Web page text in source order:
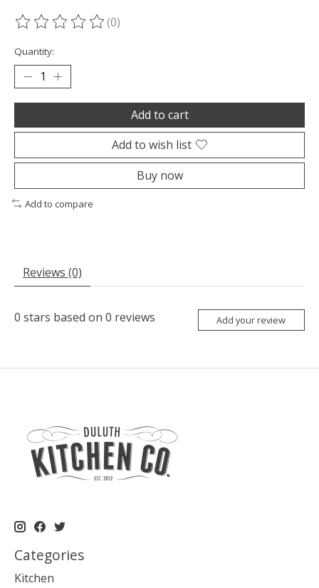
The rating of this product is
(0)
Quantity:
Add to cart
Add to wish list
Buy now
Add to compare
Reviews (0)
0 stars based on 0 reviews Add your review
Categories
Kitchen